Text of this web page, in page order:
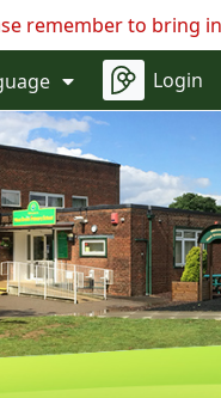
to bring in a hat
Login